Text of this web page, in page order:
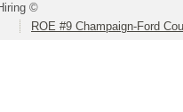
©
ROE #9 Champaign-Ford